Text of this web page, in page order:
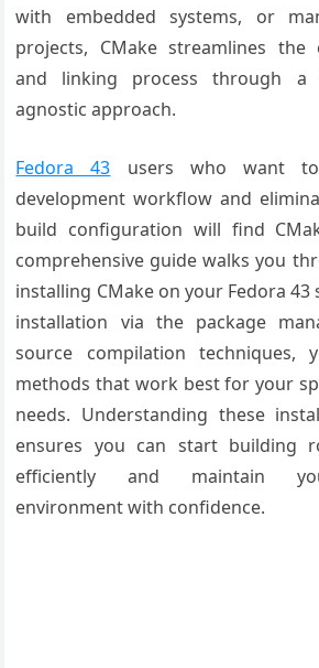
with embedded systems, or
projects, CMake streamlines the
and linking process through a
agnostic approach.
Fedora 43 users who want to
development workflow and
build configuration will find
comprehensive guide walks you
installing CMake on your Fedora 43
installation via the package
source compilation techniques,
methods that work best for your
needs. Understanding these
ensures you can start building
efficiently and maintain
environment with confidence.